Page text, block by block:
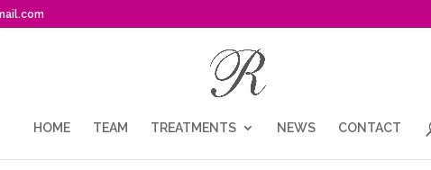
HOME TEAM TREATMENTS NEWS CONTACT